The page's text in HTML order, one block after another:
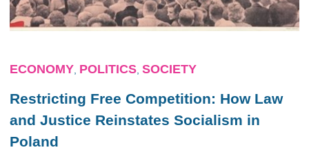
ECONOMY POLITICS SOCIETY
Restricting Free Competition: How Law
and Justice Reinstates Socialism in
Poland